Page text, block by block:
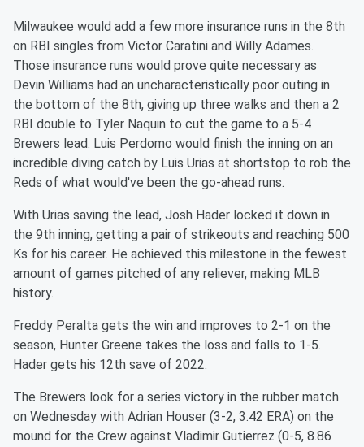
Milwaukee would add a few more insurance runs in the 8th
on RBI singles from Victor Caratini and Willy Adames.
Those insurance runs would prove quite necessary as
Devin Williams had an uncharacteristically poor outing in
the bottom of the 8th, giving up three walks and then a 2
RBI double to Tyler Naquin to cut the game to a 5-4
Brewers lead. Luis Perdomo would finish the inning on an
incredible diving catch by Luis Urias at shortstop to rob the
Reds of what would've been the go-ahead runs.
With Urias saving the lead, Josh Hader locked it down in
the 9th inning, getting a pair of strikeouts and reaching 500
Ks for his career. He achieved this milestone in the fewest
amount of games pitched of any reliever, making MLB
history.
Freddy Peralta gets the win and improves to 2-1 on the
season, Hunter Greene takes the loss and falls to 1-5.
Hader gets his 12th save of 2022.
The Brewers look for a series victory in the rubber match
on Wednesday with Adrian Houser (3-2, 3.42 ERA) on the
mound for the Crew against Vladimir Gutierrez (0-5, 8.86